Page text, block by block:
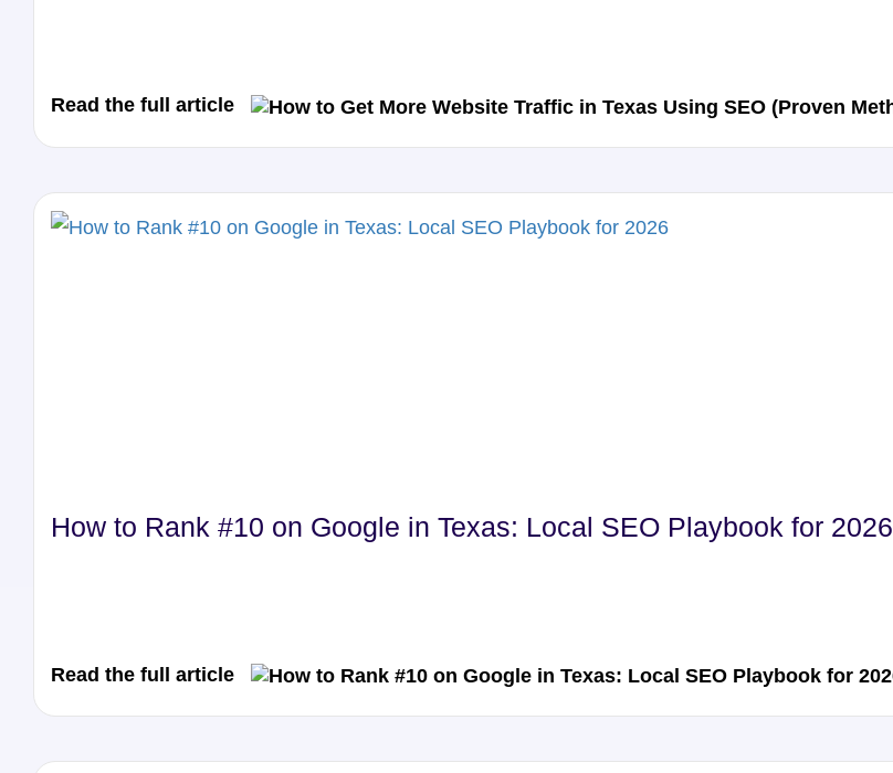
Read the full article
How to Rank #10 on Google in Texas: Local SEO Playbook for 2026
Read the full article